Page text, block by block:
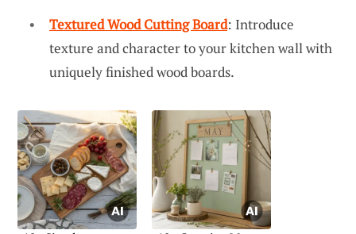
Textured Wood Cutting Board: Introduce
texture and character to your kitchen wall with
uniquely finished wood boards.